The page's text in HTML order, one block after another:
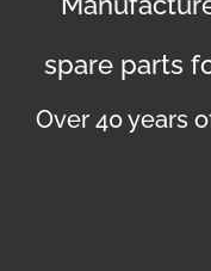
spare parts
Over 40 years